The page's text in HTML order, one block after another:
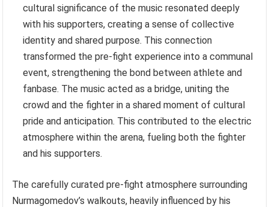
cultural significance of the music resonated deeply
with his supporters, creating a sense of collective
identity and shared purpose. This connection
transformed the pre-fight experience into a communal
event, strengthening the bond between athlete and
fanbase. The music acted as a bridge, uniting the
crowd and the fighter in a shared moment of cultural
pride and anticipation. This contributed to the electric
atmosphere within the arena, fueling both the fighter
and his supporters.
The carefully curated pre-fight atmosphere surrounding
Nurmagomedov’s walkouts, heavily influenced by his